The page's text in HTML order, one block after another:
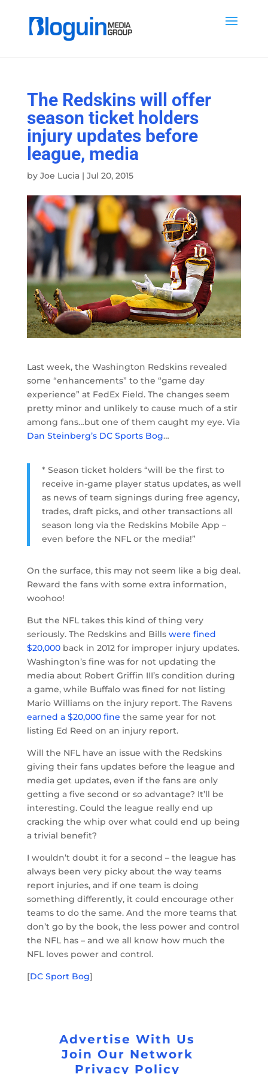
The Redskins will offer
season ticket holders
injury updates before
league, media
by Joe Lucia| Jul 20, 2015
Last week, the Washington Redskins revealed
some “enhancements” to the “game day
experience” at FedEx Field. The changes seem
pretty minor and unlikely to cause much of a stir
among fans…but one of them caught my eye. Via
Dan Steinberg’s DC Sports Bog…
* Season ticket holders “will be the first to
receive in-game player status updates, as well
as news of team signings during free agency,
trades, draft picks, and other transactions all
season long via the Redskins Mobile App –
even before the NFL or the media!”
On the surface, this may not seem like a big deal.
Reward the fans with some extra information,
woohoo!
But the NFL takes this kind of thing very
seriously. The Redskins and Bills were fined
$20,000back in 2012 for improper injury updates.
Washington’s fine was for not updating the
media about Robert Griffin III’s condition during
a game, while Buffalo was fined for not listing
Mario Williams on the injury report. The Ravens
earned a $20,000 fine the same year for not
listing Ed Reed on an injury report.
Will the NFL have an issue with the Redskins
giving their fans updates before the league and
media get updates, even if the fans are only
getting a five second or so advantage? It’ll be
interesting. Could the league really end up
cracking the whip over what could end up being
a trivial benefit?
I wouldn’t doubt it for a second – the league has
always been very picky about the way teams
report injuries, and if one team is doing
something differently, it could encourage other
teams to do the same. And the more teams that
don’t go by the book, the less power and control
the NFL has – and we all know how much the
NFL loves power and control.
[DC Sport Bog]
Advertise With Us
Join Our Network
Privacy Policy